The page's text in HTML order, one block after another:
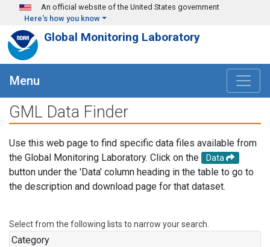
Skip to main content
An official website of the United States government
Here's how you know
Global Monitoring Laboratory
Menu
GML Data Finder
Use this web page to find specific data files available from
the Global Monitoring Laboratory. Click on the
Data
button under the 'Data' column heading in the table to go to
the description and download page for that dataset.
Select from the following lists to narrow your search.
Category